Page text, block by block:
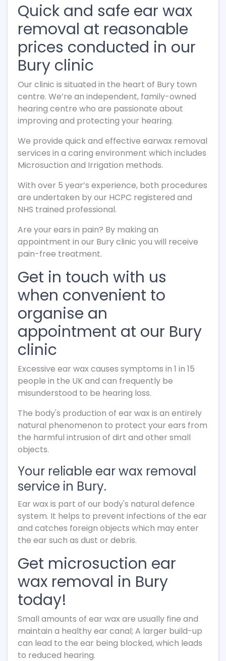
Quick and safe ear wax
removal at reasonable
prices conducted in our
Bury clinic
Our clinic is situated in the heart of Bury town
centre. We’re an independent, family-owned
hearing centre who are passionate about
improving and protecting your hearing.
We provide quick and effective earwax removal
services in a caring environment which includes
Microsuction and Irrigation methods.
With over 5 year’s experience, both procedures
are undertaken by our HCPC registered and
NHS trained professional.
Are your ears in pain? By making an
appointment in our Bury clinic you will receive
pain-free treatment.
Get in touch with us
when convenient to
organise an
appointment at our Bury
clinic
Excessive ear wax causes symptoms in 1 in 15
people in the UK and can frequently be
misunderstood to be hearing loss.
The body's production of ear wax is an entirely
natural phenomenon to protect your ears from
the harmful intrusion of dirt and other small
objects.
Your reliable ear wax removal
service in Bury.
Ear wax is part of our body's natural defence
system. It helps to prevent infections of the ear
and catches foreign objects which may enter
the ear such as dust or debris.
Get microsuction ear
wax removal in Bury
today!
Small amounts of ear wax are usually fine and
maintain a healthy ear canal; A larger build-up
can lead to the ear being blocked, which leads
to reduced hearing.